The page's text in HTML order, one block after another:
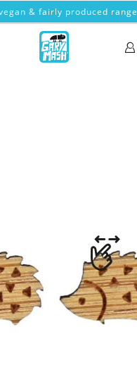
& fairly produced range